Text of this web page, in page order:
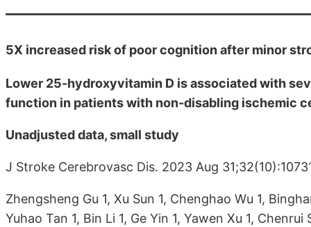
5X increased risk of poor cognition after minor
Lower 25-hydroxyvitamin D is associated with
function in patients with non-disabling ischemic
Unadjusted data, small study
J Stroke Cerebrovasc Dis. 2023 Aug
Zhengsheng Gu 1, Xu Sun 1, Chenghao Wu 1,
Yuhao Tan 1, Bin Li 1, Ge Yin 1, Yawen Xu 1,